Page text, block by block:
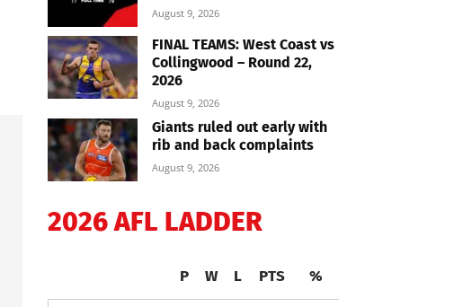
August 9, 2026
FINAL TEAMS: West Coast vs
Collingwood – Round 22,
2026
August 9, 2026
Giants ruled out early with
rib and back complaints
August 9, 2026
2026 AFL LADDER
P W L PTS %